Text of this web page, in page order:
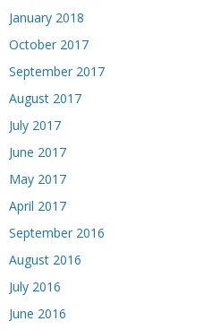
January 2018
October 2017
September 2017
August 2017
July 2017
June 2017
May 2017
April 2017
September 2016
August 2016
July 2016
June 2016